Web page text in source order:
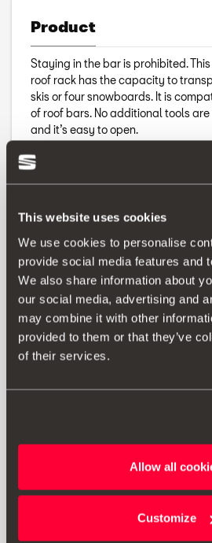
This website uses cookies
We use cookies to personalise
provide social media features and
We also share information about
our social media, advertising and
may combine it with other
provided to them or that they’ve
of their services.
Allow all
Customize
Product
Staying in the bar is prohibited.
roof rack has the capacity to
skis or four snowboards. It is
of roof bars. No additional tools
and it’s easy to open.
RRP: 218.00 € *
Add to
View wish
prices displayed are provided as an
contact your local SEAT Retailer for a
* Before installing an accessory in your
SEAT's manual